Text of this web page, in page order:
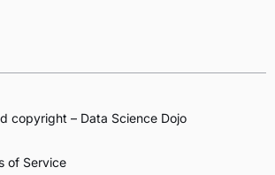
copyright – Data Science Dojo
of Service